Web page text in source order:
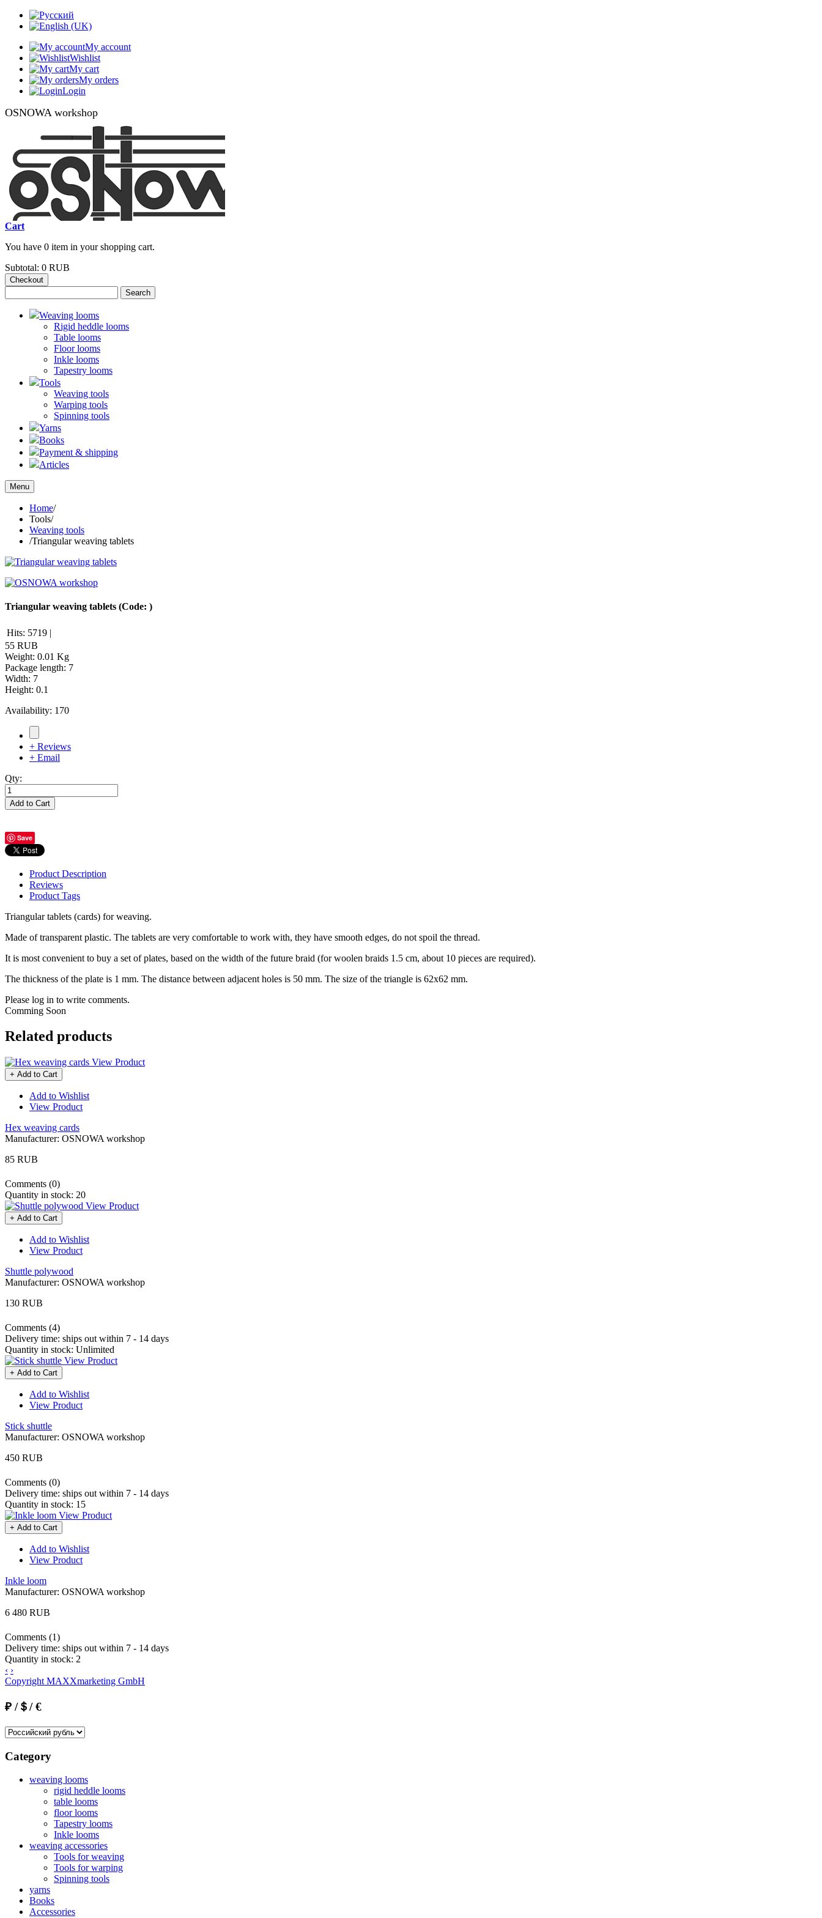
My account
Wishlist
My cart
My orders
Login
OSNOWA workshop
Cart
You have 0 item in your shopping cart.
Subtotal: 0 RUB
Checkout
Weaving looms
Rigid heddle looms
Table looms
Floor looms
Inkle looms
Tapestry looms
Tools
Weaving tools
Warping tools
Spinning tools
Yarns
Books
Payment & shipping
Articles
Menu
Home/
Tools/
Weaving tools
/Triangular weaving tablets
Triangular weaving tablets (Code: )
Hits: 5719 |
55 RUB
Weight: 0.01 Kg
Package length: 7
Width: 7
Height: 0.1
Availability: 170
+ Reviews
+ Email
Qty:
Add to Cart
Save
Product Description
Reviews
Product Tags
Triangular tablets (cards) for weaving.
Made of transparent plastic. The tablets are very comfortable to work with, they have smooth edges, do not spoil the thread.
It is most convenient to buy a set of plates, based on the width of the future braid (for woolen braids 1.5 cm, about 10 pieces are required).
The thickness of the plate is 1 mm. The distance between adjacent holes is 50 mm. The size of the triangle is 62x62 mm.
Please log in to write comments.
Comming Soon
Related products
View Product
+ Add to Cart
Add to Wishlist
View Product
Hex weaving cards
Manufacturer: OSNOWA workshop
85 RUB
Comments (0)
Quantity in stock: 20
View Product
+ Add to Cart
Add to Wishlist
View Product
Shuttle polywood
Manufacturer: OSNOWA workshop
130 RUB
Comments (4)
Delivery time: ships out within 7 - 14 days
Quantity in stock: Unlimited
View Product
+ Add to Cart
Add to Wishlist
View Product
Stick shuttle
Manufacturer: OSNOWA workshop
450 RUB
Comments (0)
Delivery time: ships out within 7 - 14 days
Quantity in stock: 15
View Product
+ Add to Cart
Add to Wishlist
View Product
Inkle loom
Manufacturer: OSNOWA workshop
6 480 RUB
Comments (1)
Delivery time: ships out within 7 - 14 days
Quantity in stock: 2
‹ ›
Copyright MAXXmarketing GmbH
₽ /＄/ €
Category
weaving looms
rigid heddle looms
table looms
floor looms
Tapestry looms
Inkle looms
weaving accessories
Tools for weaving
Tools for warping
Spinning tools
yarns
Books
Accessories